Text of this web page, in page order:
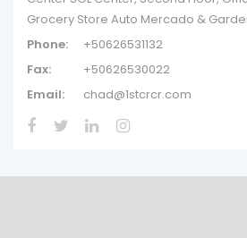
Grocery Store Auto Mercado &
Phone:
+50626531132
Fax:
+50626530022
Email:
chad@1stcrcr.com